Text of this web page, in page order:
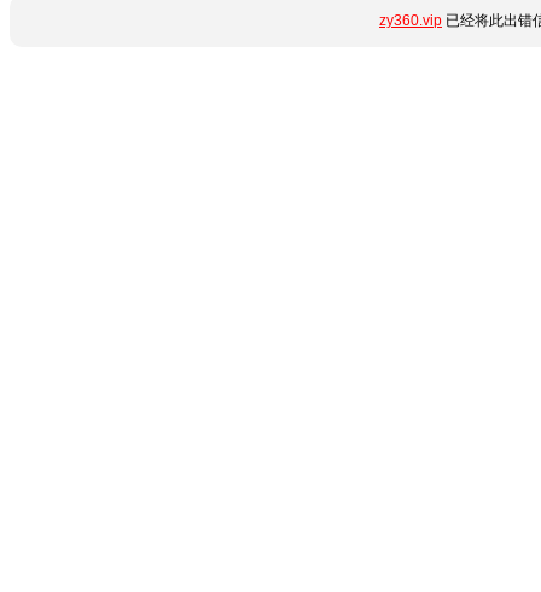
zy360.vip 已经将此出错